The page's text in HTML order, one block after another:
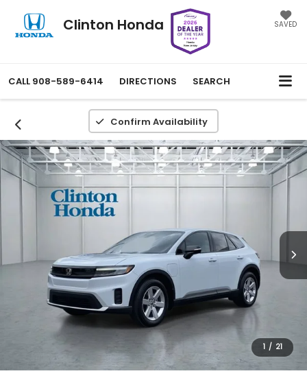
Clinton Honda SAVED
CALL 908-589-6414 DIRECTIONS SEARCH
Confirm Availability
1 / 21